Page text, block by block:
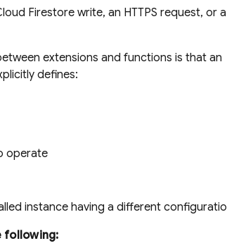
Firestorewrite, an HTTPS request, or a
extensions and functions is that an
defines:
operate
instance having a different
following: